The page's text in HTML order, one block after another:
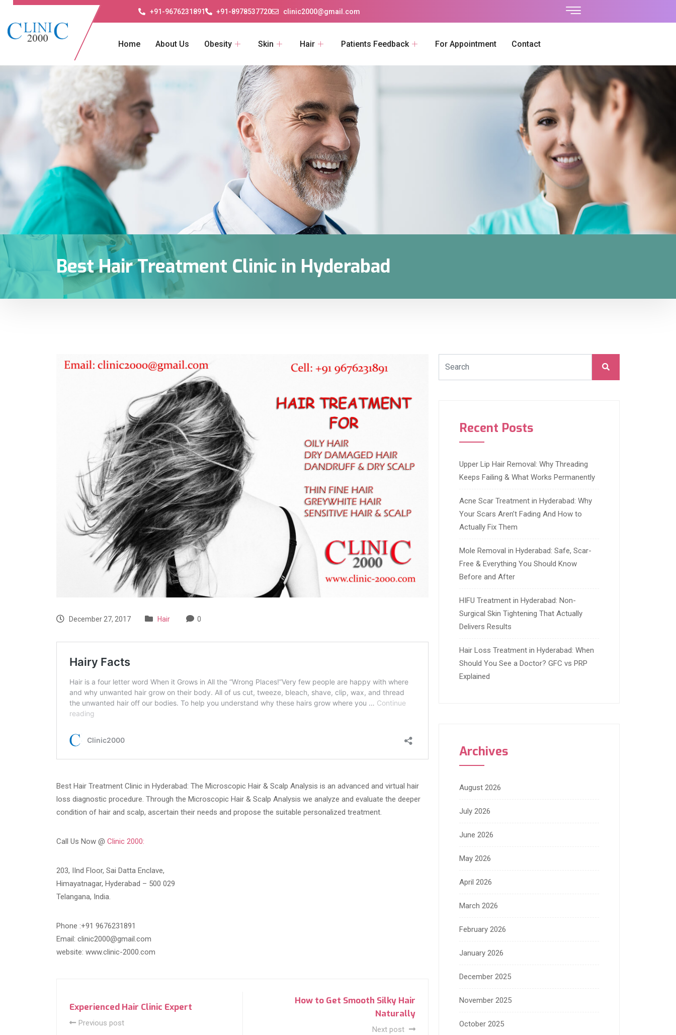
+91-9676231891 +91-8978537720 clinic2000@gmail.com
Home About Us Obesity Skin Hair Patients Feedback For Appointment Contact
Best Hair Treatment Clinic in Hyderabad
December 27, 2017 Hair 0
Best Hair Treatment Clinic in Hyderabad: The Microscopic Hair & Scalp Analysis is an advanced and virtual hair
loss diagnostic procedure. Through the Microscopic Hair & Scalp Analysis we analyze and evaluate the deeper
condition of hair and scalp, ascertain their needs and propose the suitable personalized treatment.
Call Us Now @ Clinic 2000:
203, IInd Floor, Sai Datta Enclave,
Himayatnagar, Hyderabad – 500 029
Telangana, India.
Phone :+91 9676231891
Email: clinic2000@gmail.com
website: www.clinic-2000.com
Experienced Hair Clinic Expert
Previous post
How to Get Smooth Silky Hair
Naturally
Next post
Recent Posts
Upper Lip Hair Removal: Why Threading
Keeps Failing & What Works Permanently
Acne Scar Treatment in Hyderabad: Why
Your Scars Aren’t Fading And How to
Actually Fix Them
Mole Removal in Hyderabad: Safe, Scar-
Free & Everything You Should Know
Before and After
HIFU Treatment in Hyderabad: Non-
Surgical Skin Tightening That Actually
Delivers Results
Hair Loss Treatment in Hyderabad: When
Should You See a Doctor? GFC vs PRP
Explained
Archives
August 2026
July 2026
June 2026
May 2026
April 2026
March 2026
February 2026
January 2026
December 2025
November 2025
October 2025